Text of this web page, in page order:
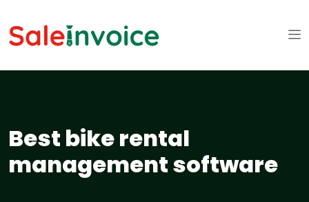
Best bike rental
management software